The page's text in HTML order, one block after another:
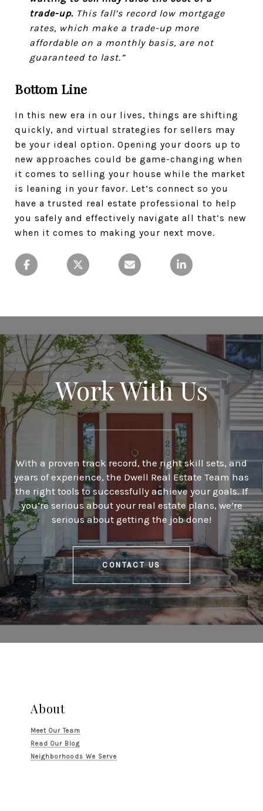
trade-up.This fall’s record low mortgage
rates, which make a trade-up more
affordable on a monthly basis, are not
guaranteed to last.”
Bottom Line
In this new era in our lives, things are shifting
quickly, and virtual strategies for sellers may
be your ideal option. Opening your doors up to
new approaches could be game-changing when
it comes to selling your house while the market
is leaning in your favor. Let’s connect so you
have a trusted real estate professional to help
you safely and effectively navigate all that’s new
when it comes to making your next move.
Work With Us
With a proven track record, the right skill sets, and
years of experience, the Dwell Real Estate Team has
the right tools to successfully achieve your goals. If
you’re serious about your real estate plans, we’re
serious about getting the job done!
CONTACT US
About
Meet Our Team
Read Our Blog
Neighborhoods We Serve